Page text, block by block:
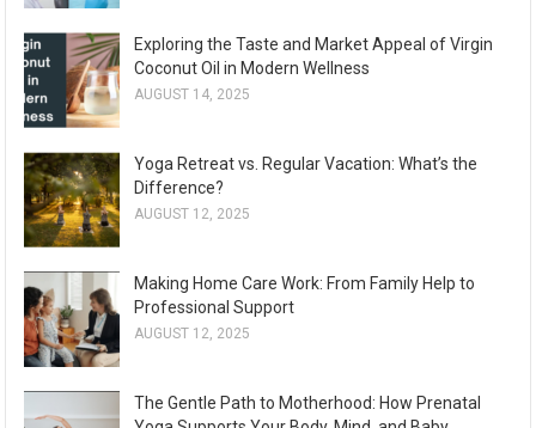
Exploring the Taste and Market Appeal of Virgin
Coconut Oil in Modern Wellness
AUGUST 14, 2025
Yoga Retreat vs. Regular Vacation: What’s the
Difference?
AUGUST 12, 2025
Making Home Care Work: From Family Help to
Professional Support
AUGUST 12, 2025
The Gentle Path to Motherhood: How Prenatal